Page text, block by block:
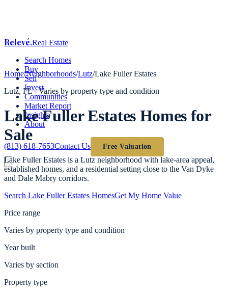
Relevé.Real Estate
Search Homes
Buy
Sell
Invest
Communities
Market Report
Insights
About
(813) 618-7653Contact Us Free Valuation
Home/Neighborhoods/Lutz/Lake Fuller Estates
Lutz, FL -Varies by property type and condition
Lake Fuller EstatesHomes for
Sale
Lake Fuller Estates is a Lutz neighborhood with lake-area appeal,
established homes, and a residential setting close to the Van Dyke
and Dale Mabry corridors.
Search Lake Fuller Estates HomesGet My Home Value
Price range
Varies by property type and condition
Year built
Varies by section
Property type